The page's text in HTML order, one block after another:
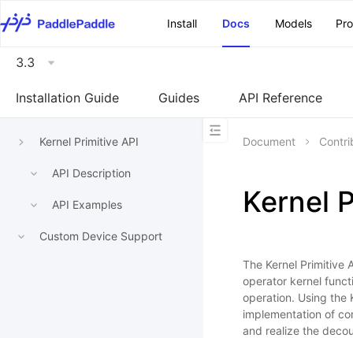
Install
Docs Models
3.3
Installation Guide Guides API Reference
Kernel Primitive API
API Description
API Examples
Custom Device Support
Document
Kernel
The Kernel Primitive
operator kernel
operation. Using the
implementation of
and realize the